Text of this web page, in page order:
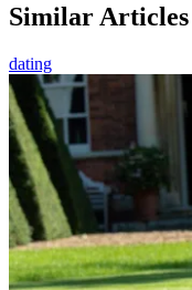
Similar Articles
dating